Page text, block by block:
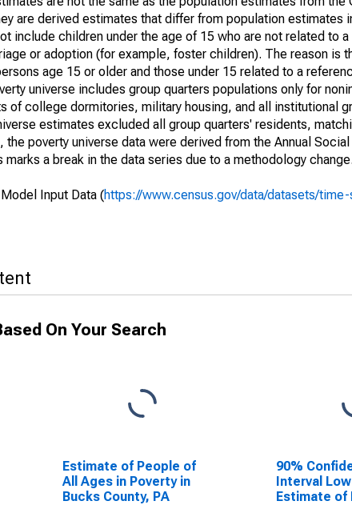
are derived estimates that differ from population estimates
include children under the age of 15 who are not related to
or adoption (for example, foster children). The reason is
age 15 or older and those under 15 related to a
universe includes group quarters populations only for
of college dormitories, military housing, and all institutional
estimates excluded all group quarters' residents,
poverty universe data were derived from the Annual
marks a break in the data series due to a methodology change.
Input Data (https://www.census.gov/data/datasets/
On Your Search
Estimate of People of
All Ages in Poverty in
Bucks County, PA
90%
Interval
Estimate of